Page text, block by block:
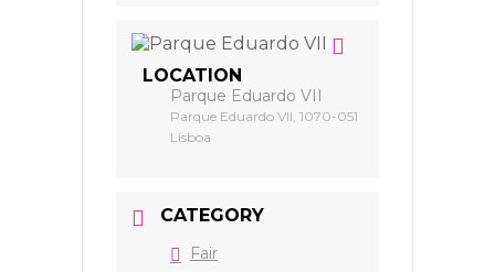
LOCATION
Parque Eduardo VII
Parque Eduardo VII, 1070-051
Lisboa
CATEGORY
Fair